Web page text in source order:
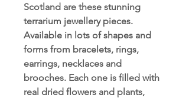
Scotland are these stunning
terrarium jewellery pieces.
Available in lots of shapes and
forms from bracelets, rings,
earrings, necklaces and
brooches. Each one is filled with
real dried flowers and plants,